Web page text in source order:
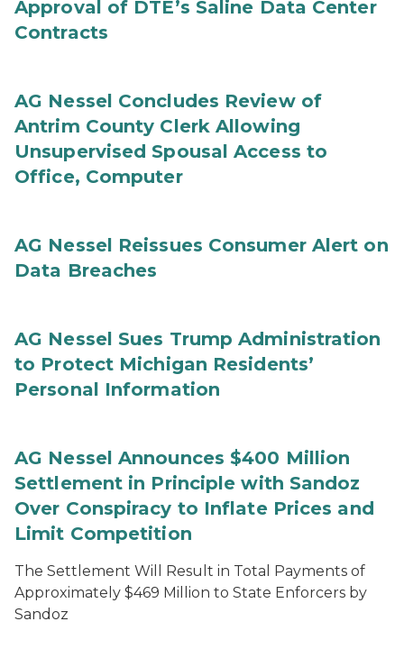
Approval of DTE’s Saline Data Center
Contracts
AG Nessel Concludes Review of
Antrim County Clerk Allowing
Unsupervised Spousal Access to
Office, Computer
AG Nessel Reissues Consumer Alert on
Data Breaches
AG Nessel Sues Trump Administration
to Protect Michigan Residents’
Personal Information
AG Nessel Announces $400 Million
Settlement in Principle with Sandoz
Over Conspiracy to Inflate Prices and
Limit Competition
The Settlement Will Result in Total Payments of
Approximately $469 Million to State Enforcers by
Sandoz